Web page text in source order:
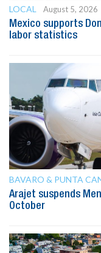
LOCAL
August 5, 2026
Mexico supports
labor statistics
BAVARO & PUNTA
Arajet suspends
October